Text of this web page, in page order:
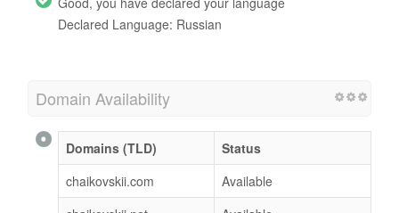
Declared Language: Russian
Domain Availability
Domains (TLD)
Status
chaikovskii.com
Available